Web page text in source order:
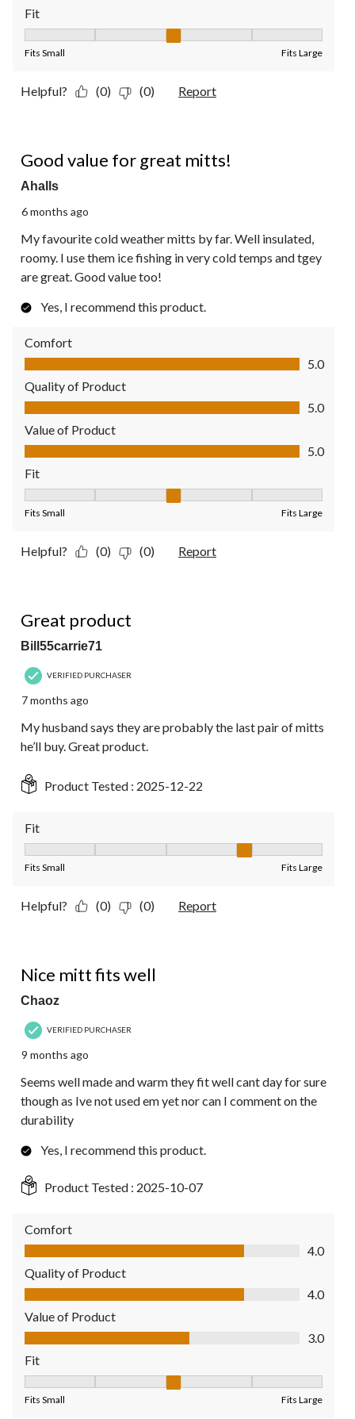
Fit
Fits Small Fits Large
Helpful? (0) (0) Report
Good value for great mitts!
Ahalls
6 months ago
My favourite cold weather mitts by far. Well insulated,
roomy. I use them ice fishing in very cold temps and tgey
are great. Good value too!
Yes, I recommend this product.
Comfort
Comfort, 5.0 out of 5
5.0
Quality of Product
Quality of Product, 5.0 out of 5
5.0
Value of Product
Value of Product, 5.0 out of 5
5.0
Fit
Fits Small Fits Large
Helpful? (0) (0) Report
Great product
Bill55carrie71
VERIFIED PURCHASER
7 months ago
My husband says they are probably the last pair of mitts
he’ll buy. Great product.
Product Tested : 2025-12-22
Fit
Fits Small Fits Large
Helpful? (0) (0) Report
Nice mitt fits well
Chaoz
VERIFIED PURCHASER
9 months ago
Seems well made and warm they fit well cant day for sure
though as Ive not used em yet nor can I comment on the
durability
Yes, I recommend this product.
Product Tested : 2025-10-07
Comfort
Comfort, 4.0 out of 5
4.0
Quality of Product
Quality of Product, 4.0 out of 5
4.0
Value of Product
Value of Product, 3.0 out of 5
3.0
Fit
Fits Small Fits Large